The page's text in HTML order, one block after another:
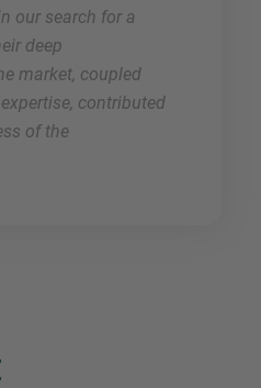
our search for a
deep
market, coupled
contributed
of the